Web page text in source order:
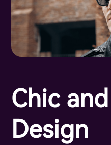
Chic
Design